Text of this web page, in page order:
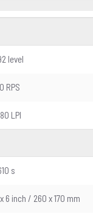
level
RPS
LPI
s
6 inch / 260 x 170 mm